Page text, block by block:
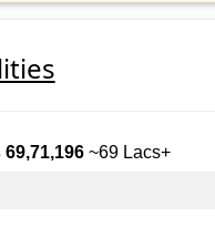
69,71,196~69 Lacs+